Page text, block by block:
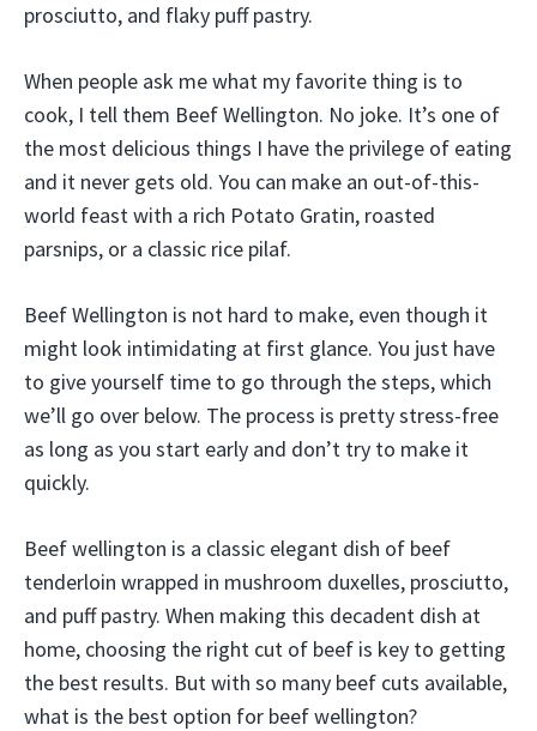
prosciutto, and flaky puff pastry.
When people ask me what my favorite thing is to
cook, I tell them Beef Wellington. No joke. It’s one of
the most delicious things I have the privilege of eating
and it never gets old. You can make an out-of-this-
world feast with a rich Potato Gratin, roasted
parsnips, or a classic rice pilaf.
Beef Wellington is not hard to make, even though it
might look intimidating at first glance. You just have
to give yourself time to go through the steps, which
we’ll go over below. The process is pretty stress-free
as long as you start early and don’t try to make it
quickly.
Beef wellington is a classic elegant dish of beef
tenderloin wrapped in mushroom duxelles, prosciutto,
and puff pastry. When making this decadent dish at
home, choosing the right cut of beef is key to getting
the best results. But with so many beef cuts available,
what is the best option for beef wellington?